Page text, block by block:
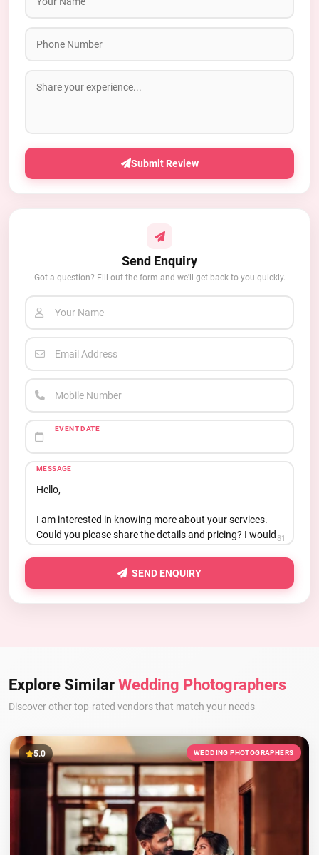
Submit Review
Send Enquiry
Got a question? Fill out the form and we'll get back to you quickly.
Your Name
Email Address
Mobile Number
EVENT DATE
MESSAGE
81
SEND ENQUIRY
Explore Similar Wedding Photographers
Discover other top-rated vendors that match your needs
5.0 WEDDING PHOTOGRAPHERS